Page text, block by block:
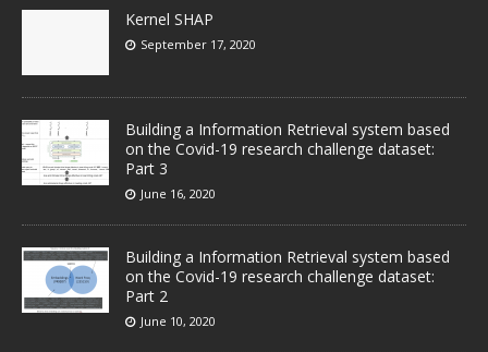
Kernel SHAP
September 17, 2020
Building a Information Retrieval system based
on the Covid-19 research challenge dataset:
Part 3
June 16, 2020
Building a Information Retrieval system based
on the Covid-19 research challenge dataset:
Part 2
June 10, 2020